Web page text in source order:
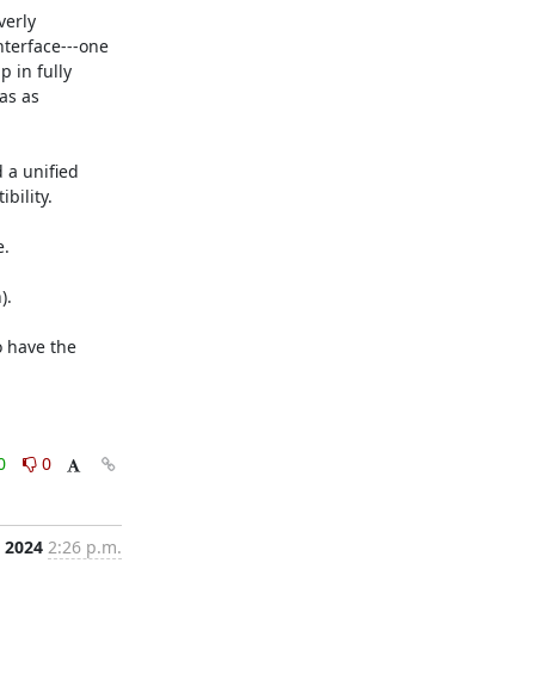
one
in fully
as
a unified
have the
0
2:26 p.m.